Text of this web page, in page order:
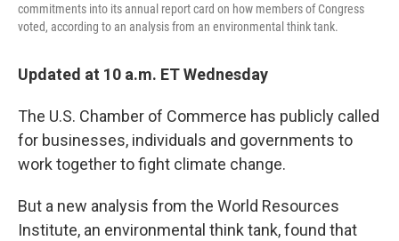
commitments into its annual report card on how members of Congress
voted, according to an analysis from an environmental think tank.
Updated at 10 a.m. ET Wednesday
The U.S. Chamber of Commerce has publicly called
for businesses, individuals and governments to
work together to fight climate change.
But a new analysis from the World Resources
Institute, an environmental think tank, found that